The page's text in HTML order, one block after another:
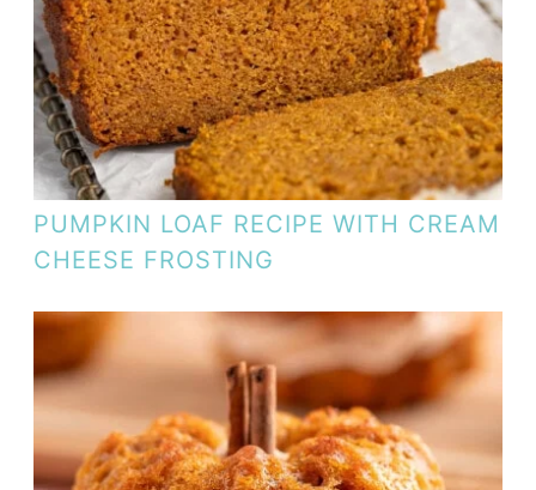
PUMPKIN LOAF RECIPE WITH CREAM
CHEESE FROSTING